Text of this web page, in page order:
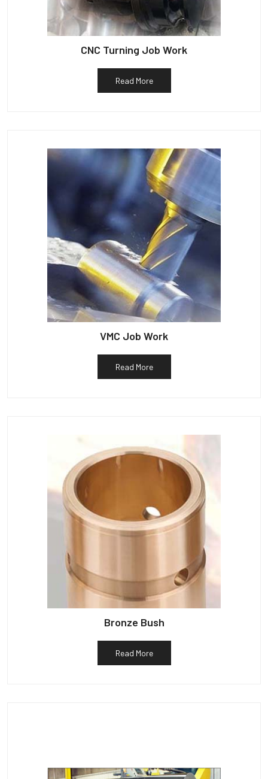
CNC Turning Job Work
Read More
VMC Job Work
Read More
Bronze Bush
Read More